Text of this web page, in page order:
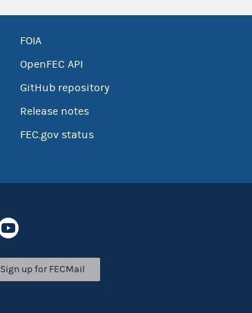
FOIA
OpenFEC API
GitHub repository
Release notes
FEC.gov status
Sign up for FECMail